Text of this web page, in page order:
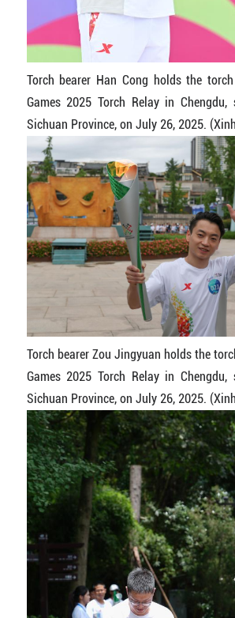
Torch bearer Han Cong holds the
Games 2025 Torch Relay in Chengdu,
Sichuan Province, on July 26, 2025.
Torch bearer Zou Jingyuan holds the
Games 2025 Torch Relay in Chengdu,
Sichuan Province, on July 26, 2025.